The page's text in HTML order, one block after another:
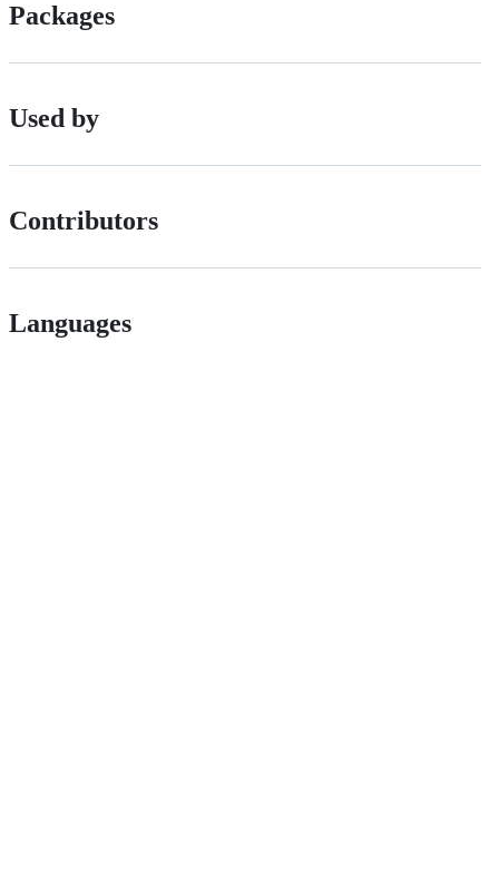
Packages
Used by
Contributors
Languages